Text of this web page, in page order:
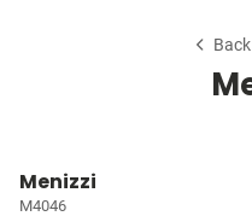
Menizzi
M4046